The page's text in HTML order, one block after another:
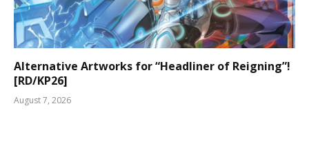
Alternative Artworks for “Headliner of Reigning”!
[RD/KP26]
August 7, 2026